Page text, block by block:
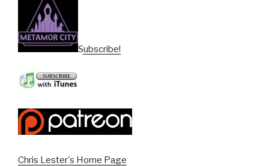
Subscribe!
Chris Lester's Home Page